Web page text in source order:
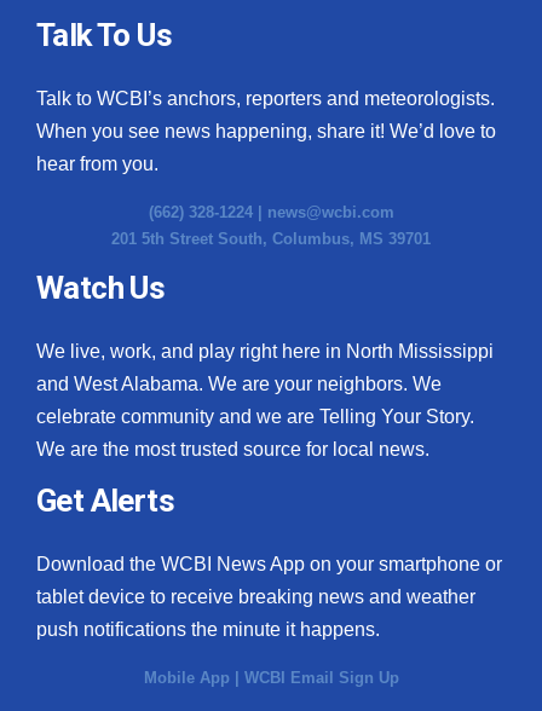
Talk To Us
Talk to WCBI’s anchors, reporters and meteorologists.
When you see news happening, share it! We’d love to
hear from you.
(662) 328-1224 | news@wcbi.com
201 5th Street South, Columbus, MS 39701
Watch Us
We live, work, and play right here in North Mississippi
and West Alabama. We are your neighbors. We
celebrate community and we are Telling Your Story.
We are the most trusted source for local news.
Get Alerts
Download the WCBI News App on your smartphone or
tablet device to receive breaking news and weather
push notifications the minute it happens.
Mobile App | WCBI Email Sign Up